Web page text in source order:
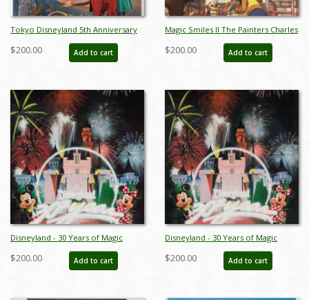
Tokyo Disneyland 5th Anniversary
Print by Charles Boyer - ID:
sepboyer21061
$200.00 Add to cart
Magic Smiles II The Painters Charles
Boyer Limited Edition - ID:
sepboyer21083
$200.00 Add to cart
Disneyland - 30 Years of Magic
Anniversary Print by Charles Boyer
- ID: febboyer22259
$200.00 Add to cart
Disneyland - 30 Years of Magic
Limited Edition Print by Charles
Boyer - ID: marboyer21030
$200.00 Add to cart